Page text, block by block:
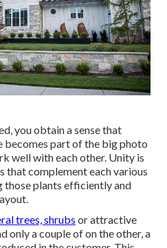
you obtain a sense that
becomes part of the big photo
well with each other. Unity is
that complement each various
those plants efficiently and
trees, shrubs or attractive
only a couple of on the other, a